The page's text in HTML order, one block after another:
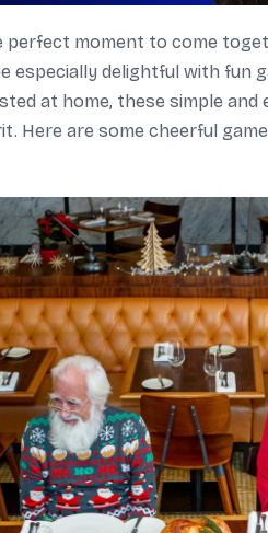
perfect moment to come
especially delightful with fun
at home, these simple
Here are some cheerful